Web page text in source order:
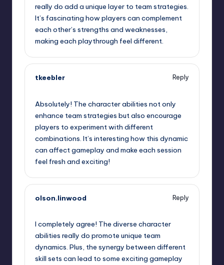
really do add a unique layer to team strategies.
It’s fascinating how players can complement
each other’s strengths and weaknesses,
making each playthrough feel different.
tkeebler
Reply
Absolutely! The character abilities not only
enhance team strategies but also encourage
players to experiment with different
combinations. It’s interesting how this dynamic
can affect gameplay and make each session
feel fresh and exciting!
olson.linwood
Reply
I completely agree! The diverse character
abilities really do promote unique team
dynamics. Plus, the synergy between different
skill sets can lead to some exciting gameplay